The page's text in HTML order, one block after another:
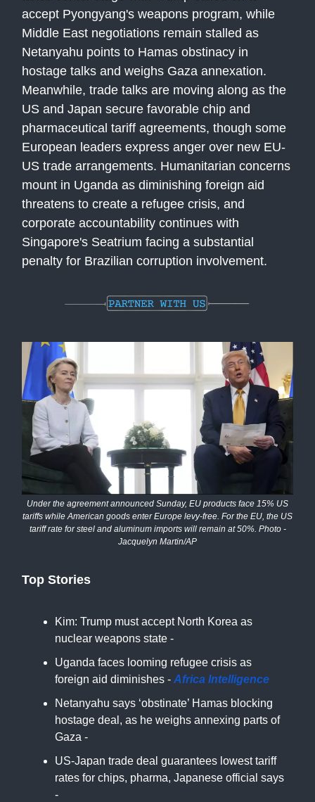
accept Pyongyang's weapons program, while
Middle East negotiations remain stalled as
Netanyahu points to Hamas obstinacy in
hostage talks and weighs Gaza annexation.
Meanwhile, trade talks are moving along as the
US and Japan secure favorable chip and
pharmaceutical tariff agreements, though some
European leaders express anger over new EU-
US trade arrangements. Humanitarian concerns
mount in Uganda as diminishing foreign aid
threatens to create a refugee crisis, and
corporate accountability continues with
Singapore's Seatrium facing a substantial
penalty for Brazilian corruption involvement.
Under the agreement announced Sunday, EU products face 15% US
tariffs while American goods enter Europe levy-free. For the EU, the US
tariff rate for steel and aluminum imports will remain at 50%. Photo -
Jacquelyn Martin/AP
Top Stories
Kim: Trump must accept North Korea as
nuclear weapons state -
Uganda faces looming refugee crisis as
foreign aid diminishes - Africa Intelligence
Netanyahu says ‘obstinate’ Hamas blocking
hostage deal, as he weighs annexing parts of
Gaza -
US-Japan trade deal guarantees lowest tariff
rates for chips, pharma, Japanese official says
-